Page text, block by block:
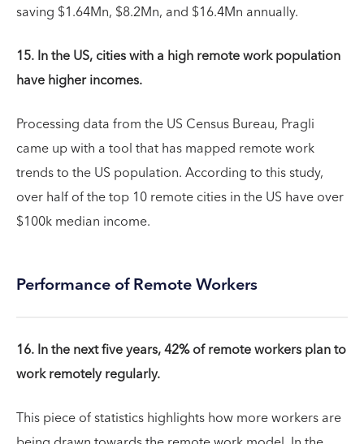
saving $1.64Mn, $8.2Mn, and $16.4Mn annually.
15. In the US, cities with a high remote work population
have higher incomes.
Processing data from the US Census Bureau, Pragli
came up with a tool that has mapped remote work
trends to the US population. According to this study,
over half of the top 10 remote cities in the US have over
$100k median income.
Performance of Remote Workers
16. In the next five years, 42% of remote workers plan to
work remotely regularly.
This piece of statistics highlights how more workers are